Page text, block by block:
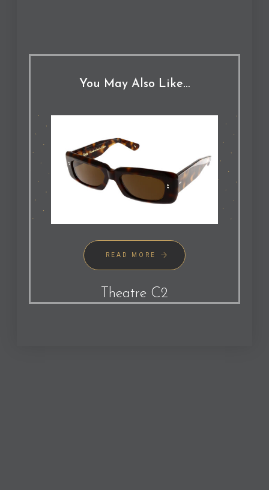
You May Also Like…
READ MORE
Theatre C2